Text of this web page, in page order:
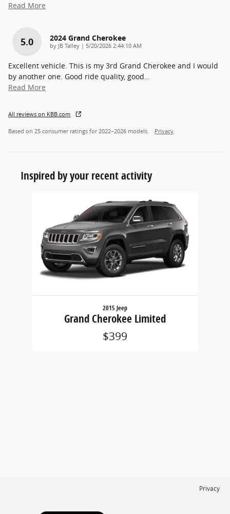
Read More
5.0 2024 Grand Cherokee
by JB Talley | on
5/20/2026 2:44:10 AM
Excellent vehicle. This is my 3rd Grand Cherokee and I would
by another one. Good ride quality, good…
Read More
All reviews on KBB.com
Based on 25 consumer ratings for 2022–2026 models. Privacy
Inspired by your recent activity
2015 Jeep
Grand Cherokee Limited
$399
Privacy